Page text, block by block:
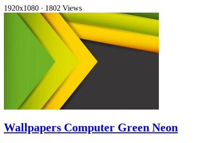
1920x1080 · 1802 Views
Wallpapers Computer Green Neon